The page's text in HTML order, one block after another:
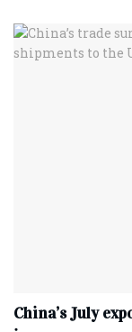
China’s July